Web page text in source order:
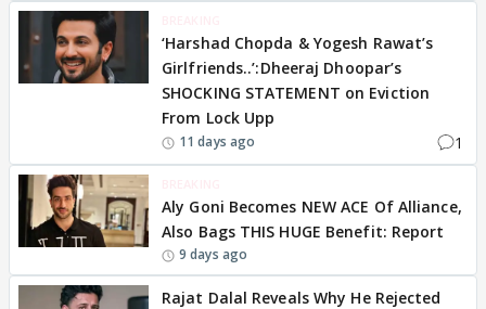
‘Harshad Chopda & Yogesh Rawat’s
Girlfriends..’:Dheeraj Dhoopar’s
SHOCKING STATEMENT on Eviction
From Lock Upp
11 days ago 1
Aly Goni Becomes NEW ACE Of Alliance,
Also Bags THIS HUGE Benefit: Report
9 days ago
Rajat Dalal Reveals Why He Rejected